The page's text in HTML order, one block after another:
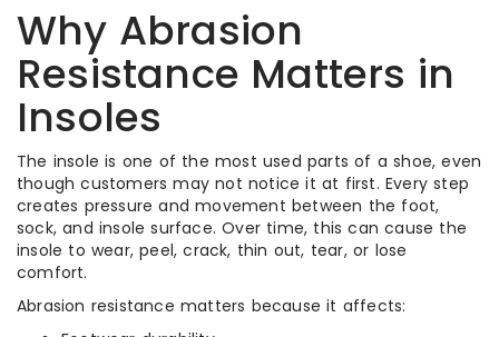
Why Abrasion
Resistance Matters in
Insoles
The insole is one of the most used parts of a shoe, even
though customers may not notice it at first. Every step
creates pressure and movement between the foot,
sock, and insole surface. Over time, this can cause the
insole to wear, peel, crack, thin out, tear, or lose
comfort.
Abrasion resistance matters because it affects: